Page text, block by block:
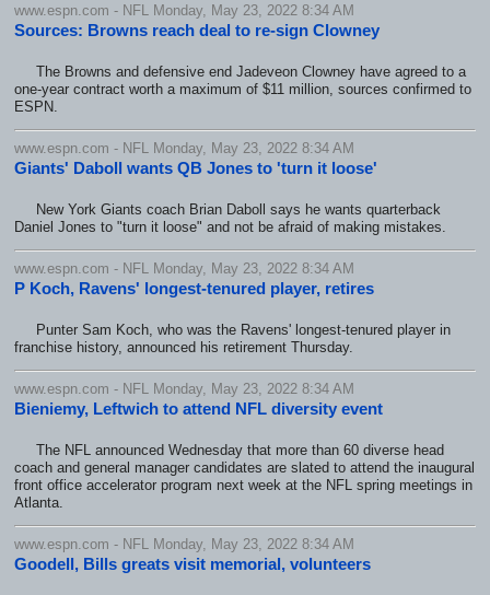
www.espn.com - NFL Monday, May 23, 2022 8:34 AM
Sources: Browns reach deal to re-sign Clowney
The Browns and defensive end Jadeveon Clowney have agreed to a
one-year contract worth a maximum of $11 million, sources confirmed to
ESPN.
www.espn.com - NFL Monday, May 23, 2022 8:34 AM
Giants' Daboll wants QB Jones to 'turn it loose'
New York Giants coach Brian Daboll says he wants quarterback
Daniel Jones to "turn it loose" and not be afraid of making mistakes.
www.espn.com - NFL Monday, May 23, 2022 8:34 AM
P Koch, Ravens' longest-tenured player, retires
Punter Sam Koch, who was the Ravens' longest-tenured player in
franchise history, announced his retirement Thursday.
www.espn.com - NFL Monday, May 23, 2022 8:34 AM
Bieniemy, Leftwich to attend NFL diversity event
The NFL announced Wednesday that more than 60 diverse head
coach and general manager candidates are slated to attend the inaugural
front office accelerator program next week at the NFL spring meetings in
Atlanta.
www.espn.com - NFL Monday, May 23, 2022 8:34 AM
Goodell, Bills greats visit memorial, volunteers